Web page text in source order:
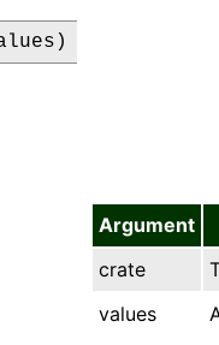
Argument
crate
values